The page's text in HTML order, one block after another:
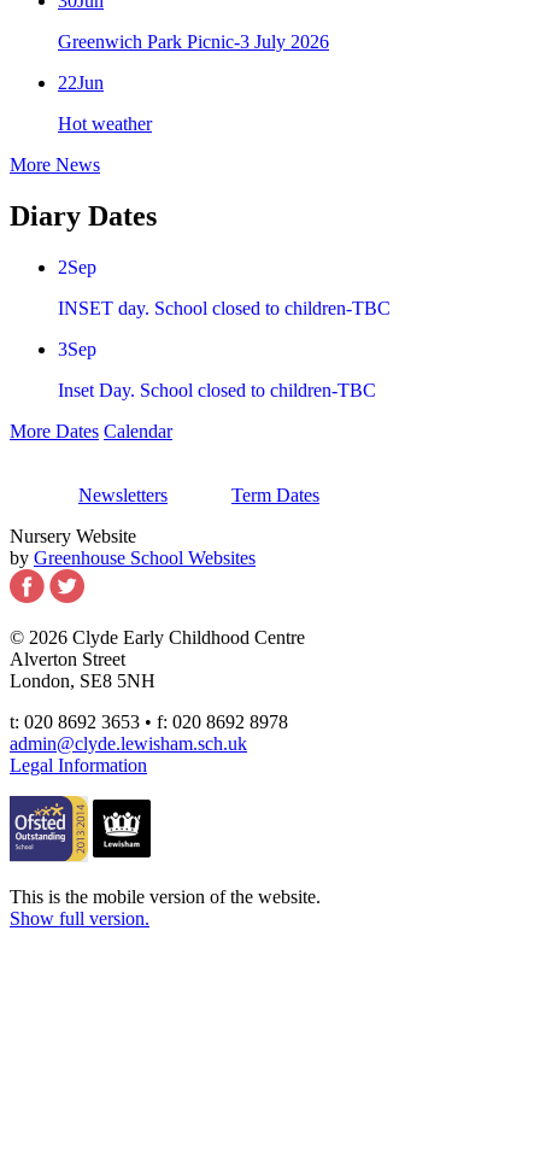
Greenwich Park Picnic-3 July 2026
22Jun
Hot weather
More News
Diary Dates
2Sep
INSET day. School closed to children-TBC
3Sep
Inset Day. School closed to children-TBC
More Dates Calendar
Newsletters
Term Dates
Nursery Website
by Greenhouse School Websites
© 2026 Clyde Early Childhood Centre
Alverton Street
London, SE8 5NH
t: 020 8692 3653 • f: 020 8692 8978
admin@clyde.lewisham.sch.uk
Legal Information
This is the mobile version of the website.
Show full version.